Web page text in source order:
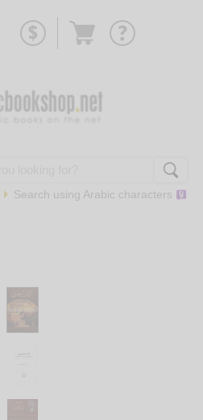
Go
Search using Arabic characters